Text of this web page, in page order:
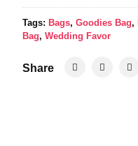
Tags: Bags,Goodies Bag,
Bag,Wedding Favor
Share